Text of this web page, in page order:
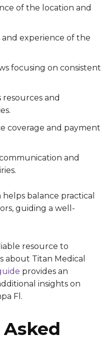
of the location and
experience of the
focusing on consistent
resources and
coverage and payment
and
balance practical
guiding a well-
resource to
about Titan Medical
provides an
insights on
Fl.